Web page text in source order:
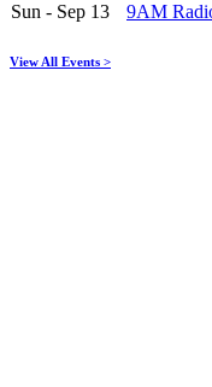
Sun - Sep 13
9AM
View All Events >